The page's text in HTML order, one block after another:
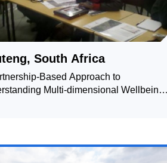
South Africa
Based Approach to
Multi-dimensional Wellbeing: